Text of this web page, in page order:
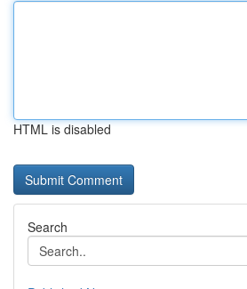
HTML is disabled
Search